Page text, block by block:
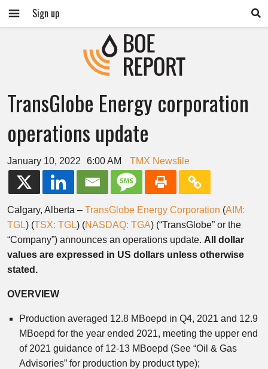
Sign up
TransGlobe Energy corporation
operations update
January 10, 2022 6:00 AM TMX Newsfile
Calgary, Alberta – TransGlobe Energy Corporation (AIM:
TGL) (TSX: TGL) (NASDAQ: TGA) (“TransGlobe” or the
“Company”) announces an operations update. All dollar
values are expressed in US dollars unless otherwise
stated.
OVERVIEW
Production averaged 12.8 MBoepd in Q4, 2021 and 12.9
MBoepd for the year ended 2021, meeting the upper end
of 2021 guidance of 12-13 MBoepd (See “Oil & Gas
Advisories” for production by product type);